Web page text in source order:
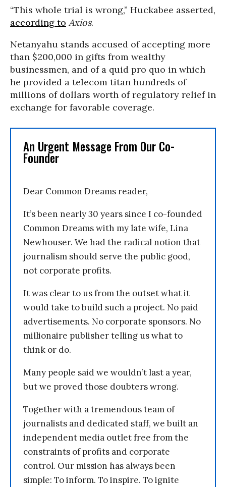
“This whole trial is wrong,” Huckabee asserted,
according to Axios.
Netanyahu stands accused of accepting more
than $200,000 in gifts from wealthy
businessmen, and of a quid pro quo in which
he provided a telecom titan hundreds of
millions of dollars worth of regulatory relief in
exchange for favorable coverage.
An Urgent Message From Our Co-
Founder
Dear Common Dreams reader,
It’s been nearly 30 years since I co-founded
Common Dreams with my late wife, Lina
Newhouser. We had the radical notion that
journalism should serve the public good,
not corporate profits.
It was clear to us from the outset what it
would take to build such a project. No paid
advertisements. No corporate sponsors. No
millionaire publisher telling us what to
think or do.
Many people said we wouldn’t last a year,
but we proved those doubters wrong.
Together with a tremendous team of
journalists and dedicated staff, we built an
independent media outlet free from the
constraints of profits and corporate
control. Our mission has always been
simple: To inform. To inspire. To ignite